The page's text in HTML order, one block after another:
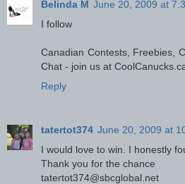
Belinda M June 20, 2009 at
I follow
Canadian Contests, Freebies,
Chat - join us at
Reply
tatertot374 June 20, 2009 at
I would love to win. I honestly
Thank you for the chance
tatertot374@sbcglobal.net